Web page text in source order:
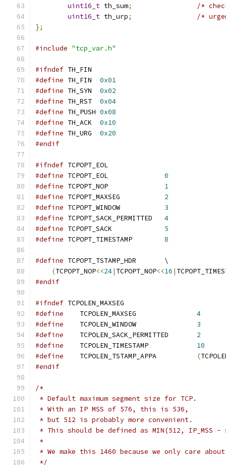
uint16_t th_sum;
/*
uint16_t th_urp;
/*
};
#include "tcp_var.h"
#ifndef TH_FIN
#define
0x01
#define
0x02
#define
0x04
#define
0x08
#define
0x10
#define
0x20
#endif
#ifndef TCPOPT_EOL
#define
0
#define
1
#define
2
#define
3
#define
4
#define
5
#define
8
#define
TCPOPT_TSTAMP_HDR	\
(TCPOPT_NOP<<24| TCPOPT_NOP<<16 |
#endif
#ifndef TCPOLEN_MAXSEG
#define
4
#define
3
#define
2
#define
10
#define
(
#endif
/*
* Default maximum segment size for TCP.
* With an IP MSS of 576, this is 536,
* but 512 is probably more convenient.
* This should be defined as MIN(512,
*
* We make this 1460 because we only care
*/